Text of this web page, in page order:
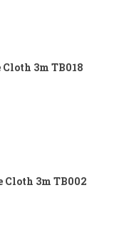
3m TB018
Cloth 3m TB002